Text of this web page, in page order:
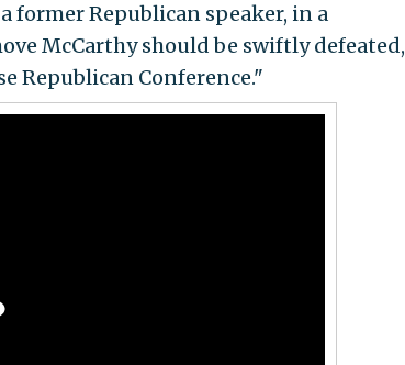
former Republican speaker, in a
McCarthy should be swiftly defeated,
Republican Conference."